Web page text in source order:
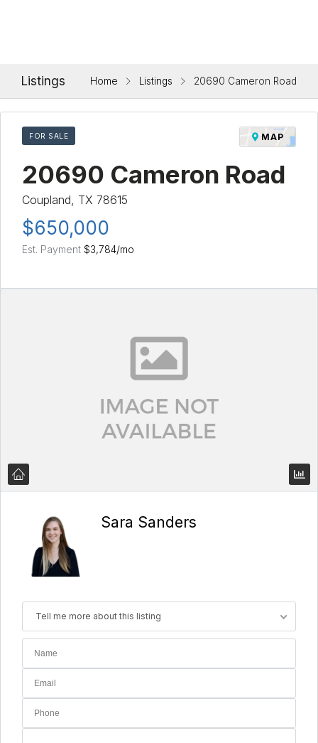
Listings Home Listings 20690 Cameron Road
FOR SALE MAP
20690 Cameron Road
Coupland, TX 78615
$650,000
Est. Payment $3,784/mo
Sara Sanders
Tell me more about this listing